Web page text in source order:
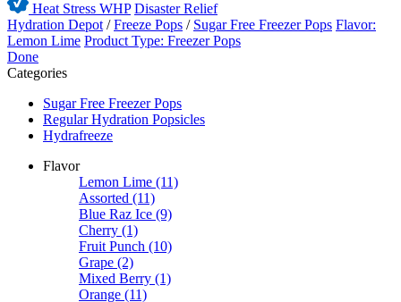
Heat Stress WHP Disaster Relief
Hydration Depot /Freeze Pops / Sugar Free Freezer Pops Flavor:
Lemon Lime Product Type: Freezer Pops
Done
Categories
Sugar Free Freezer Pops
Regular Hydration Popsicles
Hydrafreeze
Flavor
Lemon Lime (11)
Assorted (11)
Blue Raz Ice (9)
Cherry (1)
Fruit Punch (10)
Grape (2)
Mixed Berry (1)
Orange (11)